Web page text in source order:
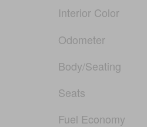
Interior Color
Odometer
Body/Seating
Seats
Fuel Economy